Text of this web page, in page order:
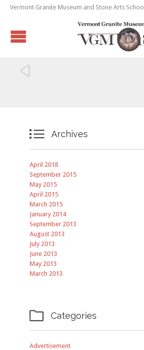
Vermont Granite Museum and Stone Arts School

 Archives
April 2018
September 2015
May 2015
April 2015
March 2015
January 2014
September 2013
August 2013
July 2013
June 2013
May 2013
March 2013
 Categories
Advertisement